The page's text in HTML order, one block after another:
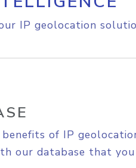
IP geolocation
of IP
our database that